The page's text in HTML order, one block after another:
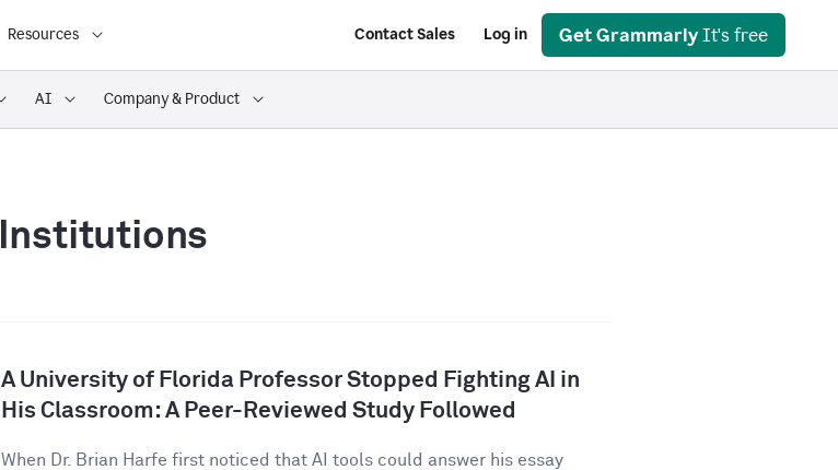
Resources Contact Sales Log in Get Grammarly It's free
AI Company & Product
Institutions
A University of Florida Professor Stopped Fighting AI in
His Classroom: A Peer-Reviewed Study Followed
When Dr. Brian Harfe first noticed that AI tools could answer his essay